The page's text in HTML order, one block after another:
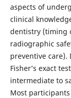
aspects of
clinical
dentistry (timing
radiographic
preventive care).
Fisher’s exact
intermediate to
Most